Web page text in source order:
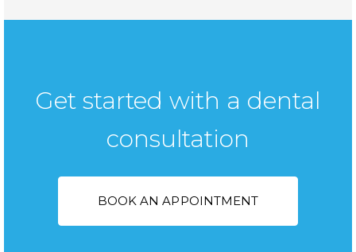
Get started with a dental
consultation
BOOK AN APPOINTMENT